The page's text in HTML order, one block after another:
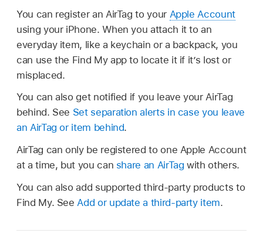
You can register an AirTag to your Apple Account
using your iPhone. When you attach it to an
everyday item, like a keychain or a backpack, you
can use the Find My app to locate it if it’s lost or
misplaced.
You can also get notified if you leave your AirTag
behind. See Set separation alerts in case you leave
an AirTag or item behind.
AirTag can only be registered to one Apple Account
at a time, but you can share an AirTag with others.
You can also add supported third-party products to
Find My. SeeAdd or update a third-party item.